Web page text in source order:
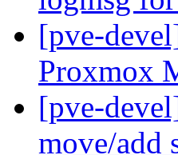
[pve-
Proxmox
[pve-
move/add